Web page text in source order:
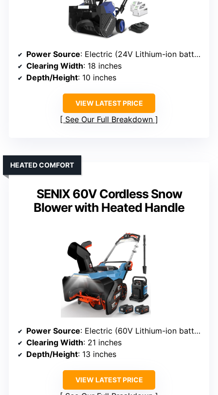
Power Source: Electric (24V Lithium-ion battery)
Clearing Width: 18 inches
Depth/Height: 10 inches
VIEW LATEST PRICE
See Our Full Breakdown
SENIX 60V Cordless Snow
Blower with Heated Handle
HEATED COMFORT
Power Source: Electric (60V Lithium-ion battery)
Clearing Width: 21 inches
Depth/Height: 13 inches
VIEW LATEST PRICE